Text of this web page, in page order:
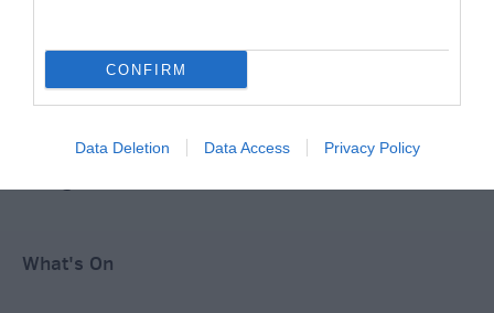
CONFIRM
Data Deletion Data Access Privacy Policy
Plan Your Visit To Wiltshire
What's On